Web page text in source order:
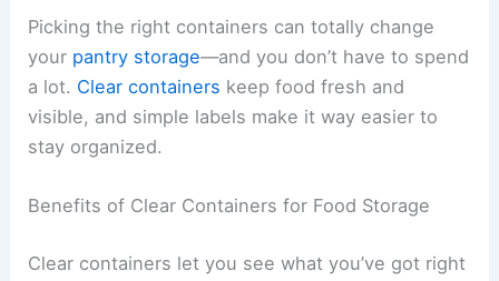
Picking the right containers can totally change
your pantry storage—and you don’t have to spend
a lot. Clear containers keep food fresh and
visible, and simple labels make it way easier to
stay organized.
Benefits of Clear Containers for Food Storage
Clear containers let you see what you’ve got right